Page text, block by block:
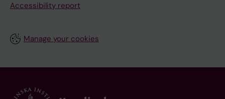
Accessibility report
Manage your cookies